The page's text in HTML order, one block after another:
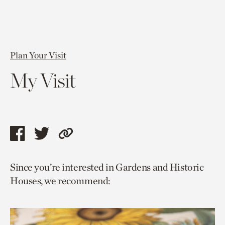
Plan Your Visit
My Visit
Share
page
via
Share
page
via
Copy
to
current
Since you’re interested in Gardens and Historic
Houses, we recommend: